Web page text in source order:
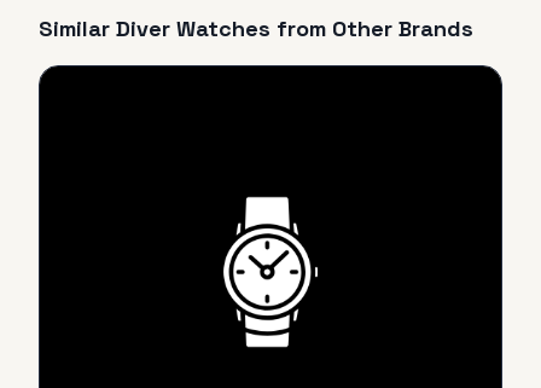
Similar Diver Watches from Other Brands